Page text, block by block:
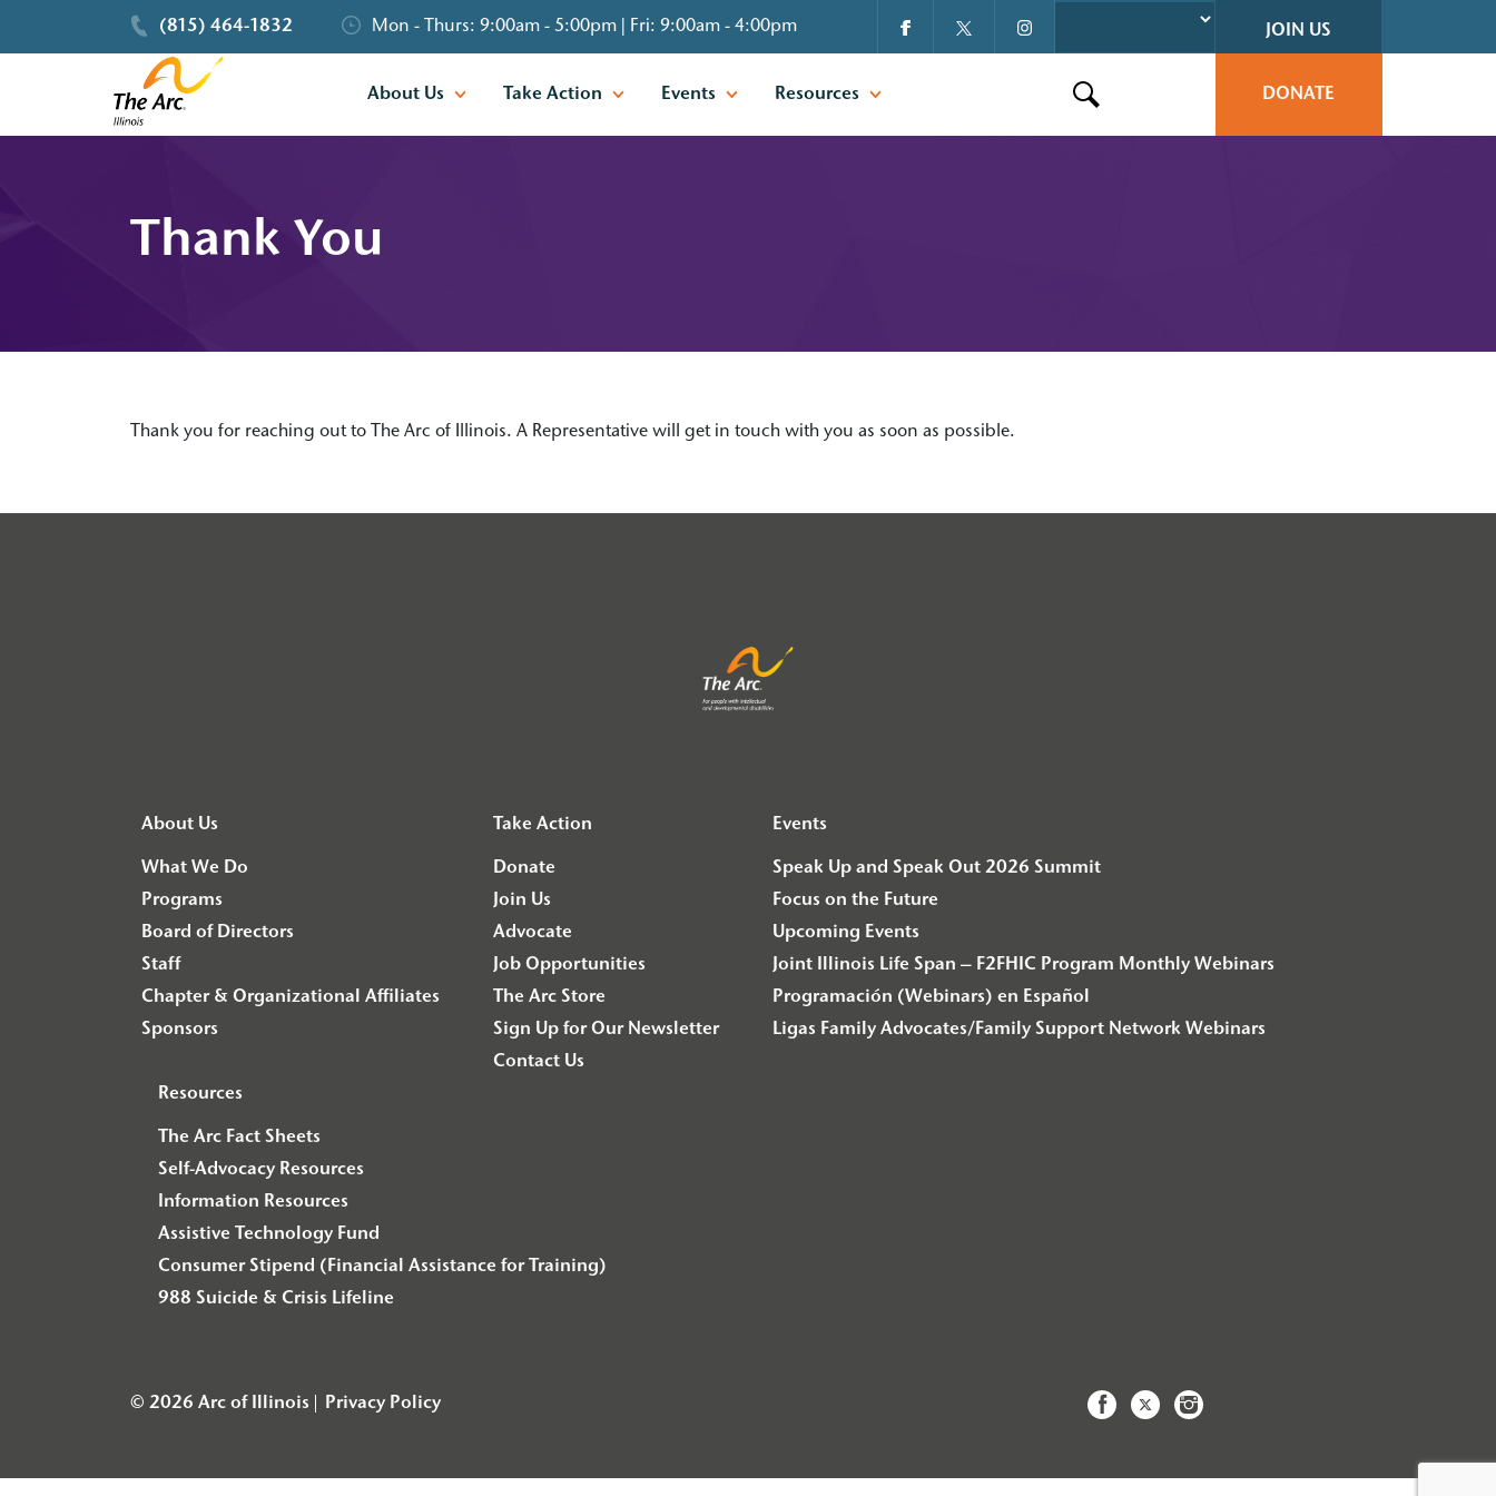
(815) 464-1832 Mon - Thurs: 9:00am - 5:00pm | Fri: 9:00am - 4:00pm JOIN US
About Us Take Action Events Resources Search this site DONATE
Thank You
Thank you for reaching out to The Arc of Illinois. A Representative will get in touch with you as soon as possible.
About Us
What We Do
Programs
Board of Directors
Staff
Chapter & Organizational Affiliates
Sponsors
Take Action
Donate
Join Us
Advocate
Job Opportunities
The Arc Store
Sign Up for Our Newsletter
Contact Us
Events
Speak Up and Speak Out 2026 Summit
Focus on the Future
Upcoming Events
Joint Illinois Life Span – F2FHIC Program Monthly Webinars
Programación (Webinars) en Español
Ligas Family Advocates/Family Support Network Webinars
Resources
The Arc Fact Sheets
Self-Advocacy Resources
Information Resources
Assistive Technology Fund
Consumer Stipend (Financial Assistance for Training)
988 Suicide & Crisis Lifeline
© 2026 Arc of Illinois Privacy Policy